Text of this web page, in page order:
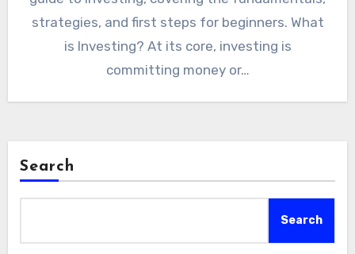
strategies, and first steps for beginners. What
is Investing? At its core, investing is
committing money or…
Search
Search